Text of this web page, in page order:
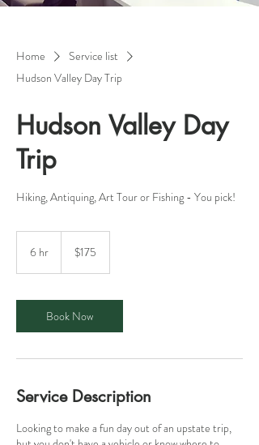
Home
Service list
Hudson Valley Day Trip
Hudson Valley Day
Trip
Hiking, Antiquing, Art Tour or Fishing - You pick!
6 hr
dollars$175
Book Now
Service Description
Looking to make a fun day out of an upstate trip,